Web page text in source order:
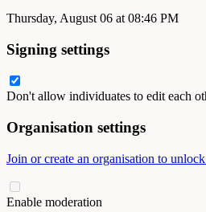
Thursday, August 06 at 08:46 PM
Signing settings
Don't allow individuates to edit each
Organisation settings
Join or create an organisation to
Enable moderation